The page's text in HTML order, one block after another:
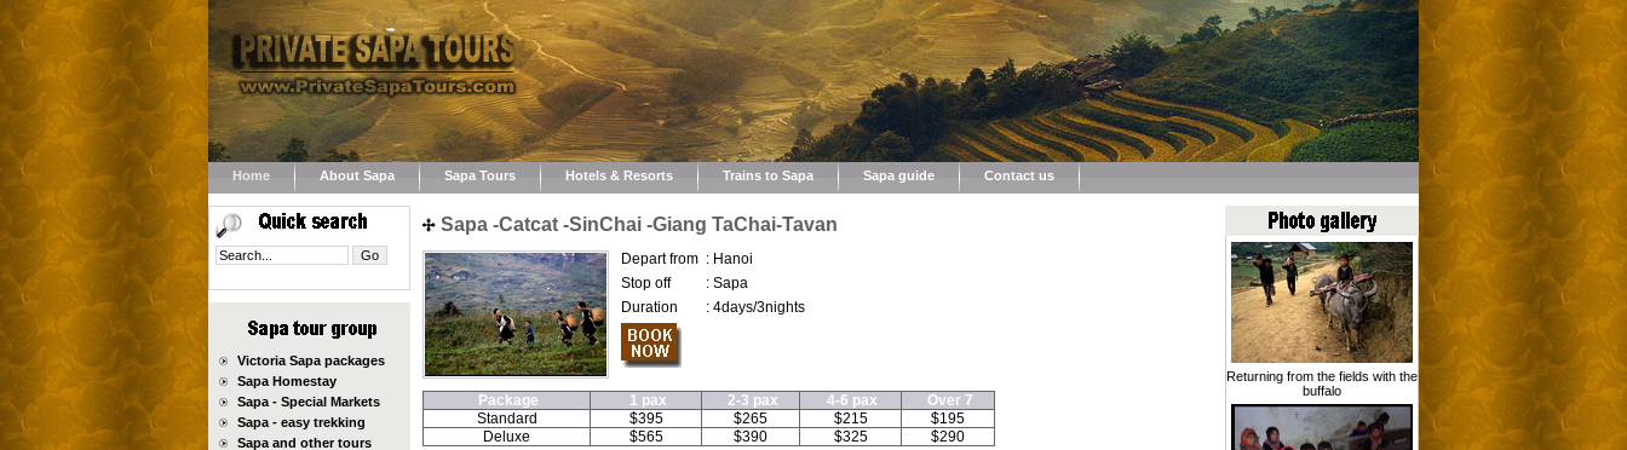
Home About Sapa Sapa Tours Hotels & Resorts Trains to Sapa Sapa guide Contact us
Victoria Sapa packages
Sapa Homestay
Sapa - Special Markets
Sapa - easy trekking
Sapa and other tours
Sapa -Catcat -SinChai -Giang TaChai-Tavan
Depart from : Hanoi
Stop off
: Sapa
Duration
: 4days/3nights
Package 1 pax 2-3 pax 4-6 pax
Over 7
Standard
$395 $265 $215
$195
Deluxe
$565 $390 $325 $290
Returning from the fields with the
buffalo